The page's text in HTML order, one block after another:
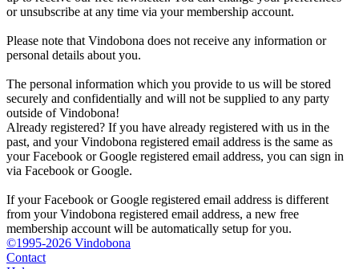
or unsubscribe at any time via your membership account.
Please note that Vindobona does not receive any information or
personal details about you.
The personal information which you provide to us will be stored
securely and confidentially and will not be supplied to any party
outside of Vindobona!
Already registered? If you have already registered with us in the
past, and your Vindobona registered email address is the same as
your Facebook or Google registered email address, you can sign in
via Facebook or Google.
If your Facebook or Google registered email address is different
from your Vindobona registered email address, a new free
membership account will be automatically setup for you.
©1995-2026 Vindobona
Contact